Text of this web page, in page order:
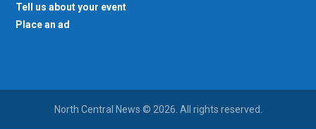
Tell us about your event
Place an ad
North Central News © 2026. All rights reserved.